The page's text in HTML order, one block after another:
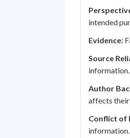
intended
Evidence:
Source
information.
Author
affects
Conflict of
information.